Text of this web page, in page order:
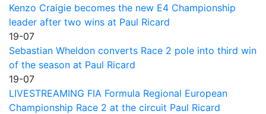
Kenzo Craigie becomes the new E4 Championship
leader after two wins at Paul Ricard
19-07
Sebastian Wheldon converts Race 2 pole into third win
of the season at Paul Ricard
19-07
LIVESTREAMING FIA Formula Regional European
Championship Race 2 at the circuit Paul Ricard